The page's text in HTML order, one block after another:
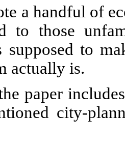
a handful of
to those
supposed to
actually is.
paper
city-